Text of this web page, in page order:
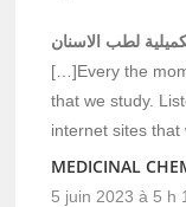
لطب الاسنان
[…]Every the
that we study.
internet sites
MEDICINAL
5 juin 2023 à 5 h